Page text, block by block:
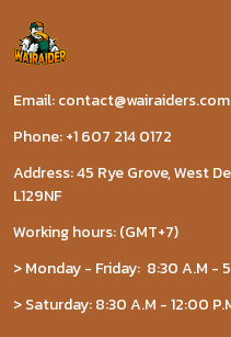
Email: contact@wairaiders.com
Phone: +1 607 214 0172
Address: 45 Rye Grove, West
L129NF
Working hours: (GMT+7)
> Monday - Friday: 8:30 A.M -
> Saturday: 8:30 A.M - 12:00